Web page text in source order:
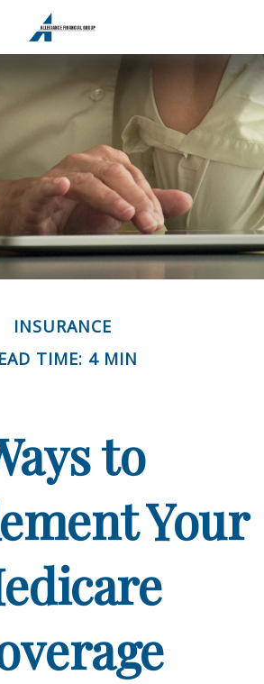
INSURANCE
TIME: 4 MIN
to
Your